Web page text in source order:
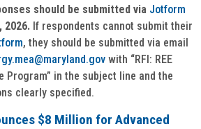
should be submitted via Jotform
2026. If respondents cannot submit their
, they should be submitted via email
with “RFI: REE
Program” in the subject line and the
clearly specified.
$8 Million for Advanced